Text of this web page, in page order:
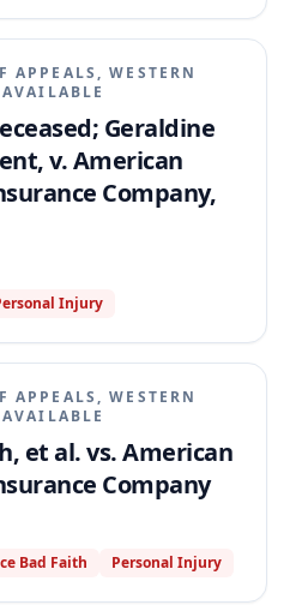
APPEALS, WESTERN
Geraldine
v. American
Company,
Injury
APPEALS, WESTERN
et al. vs. American
Company
Bad Faith Personal Injury